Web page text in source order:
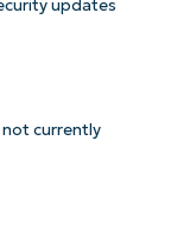
updates
currently